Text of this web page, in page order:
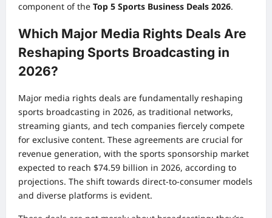
component of the Top 5 Sports Business Deals 2026.
Which Major Media Rights Deals Are
Reshaping Sports Broadcasting in
2026?
Major media rights deals are fundamentally reshaping
sports broadcasting in 2026, as traditional networks,
streaming giants, and tech companies fiercely compete
for exclusive content. These agreements are crucial for
revenue generation, with the sports sponsorship market
expected to reach $74.59 billion in 2026, according to
projections. The shift towards direct-to-consumer models
and diverse platforms is evident.